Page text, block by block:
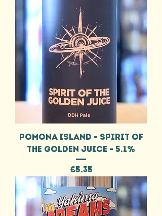
POMONA ISLAND - SPIRIT OF
THE GOLDEN JUICE - 5.1%
Price
£5.35